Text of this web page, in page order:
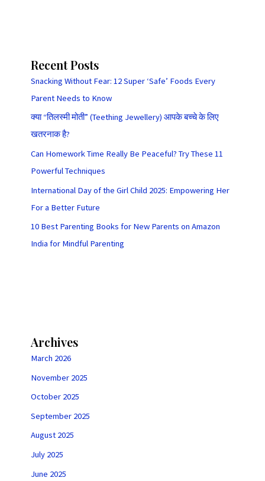
Recent Posts
Snacking Without Fear: 12 Super ‘Safe’ Foods Every
Parent Needs to Know
क्या “तिलस्मी मोती” (Teething Jewellery) आपके बच्चे के लिए
खतरनाक है?
Can Homework Time Really Be Peaceful? Try These 11
Powerful Techniques
International Day of the Girl Child 2025: Empowering Her
For a Better Future
10 Best Parenting Books for New Parents on Amazon
India for Mindful Parenting
Archives
March 2026
November 2025
October 2025
September 2025
August 2025
July 2025
June 2025